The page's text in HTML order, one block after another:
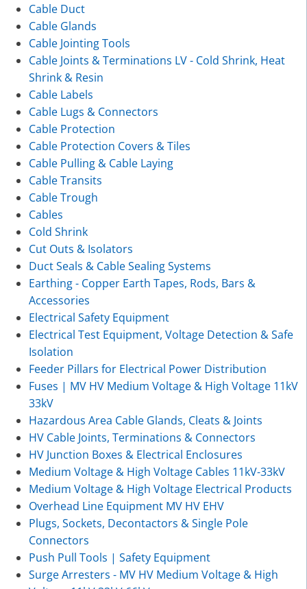
Cable Duct
Cable Glands
Cable Jointing Tools
Cable Joints & Terminations LV - Cold Shrink, Heat
Shrink & Resin
Cable Labels
Cable Lugs & Connectors
Cable Protection
Cable Protection Covers & Tiles
Cable Pulling & Cable Laying
Cable Transits
Cable Trough
Cables
Cold Shrink
Cut Outs & Isolators
Duct Seals & Cable Sealing Systems
Earthing - Copper Earth Tapes, Rods, Bars &
Accessories
Electrical Safety Equipment
Electrical Test Equipment, Voltage Detection & Safe
Isolation
Feeder Pillars for Electrical Power Distribution
Fuses | MV HV Medium Voltage & High Voltage 11kV
33kV
Hazardous Area Cable Glands, Cleats & Joints
HV Cable Joints, Terminations & Connectors
HV Junction Boxes & Electrical Enclosures
Medium Voltage & High Voltage Cables 11kV-33kV
Medium Voltage & High Voltage Electrical Products
Overhead Line Equipment MV HV EHV
Plugs, Sockets, Decontactors & Single Pole
Connectors
Push Pull Tools | Safety Equipment
Surge Arresters - MV HV Medium Voltage & High